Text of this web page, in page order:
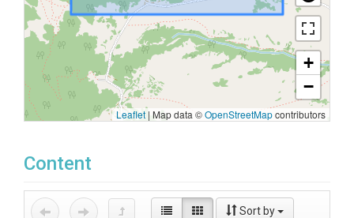
+
−
Leaflet | Map data ©OpenStreetMapcontributors
Content
Sort by